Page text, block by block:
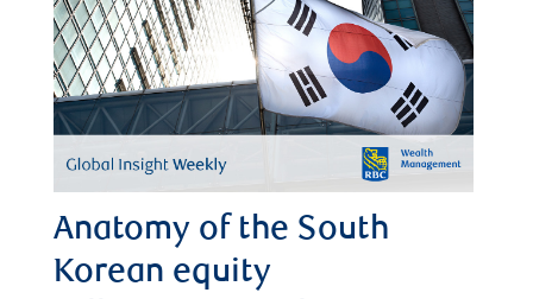
Anatomy of the South
Korean equity